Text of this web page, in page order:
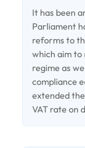
It has been
Parliament
reforms to
which aim
regime as
compliance
extended
VAT rate on